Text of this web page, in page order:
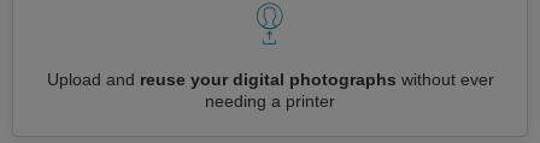
Upload and reuse your digital photographs without ever
needing a printer